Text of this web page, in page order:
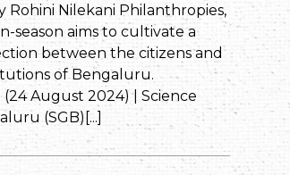
Rohini Nilekani Philanthropies,
season aims to cultivate a
between the citizens and
of Bengaluru.
(24 August 2024) | Science
(SGB)[...]